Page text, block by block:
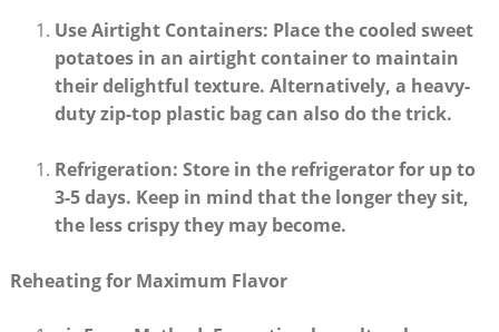
Use Airtight Containers: Place the cooled sweet
potatoes in an airtight container to maintain
their delightful texture. Alternatively, a heavy-
duty zip-top plastic bag can also do the trick.
Refrigeration: Store in the refrigerator for up to
3-5 days. Keep in mind that the longer they sit,
the less crispy they may become.
Reheating for Maximum Flavor